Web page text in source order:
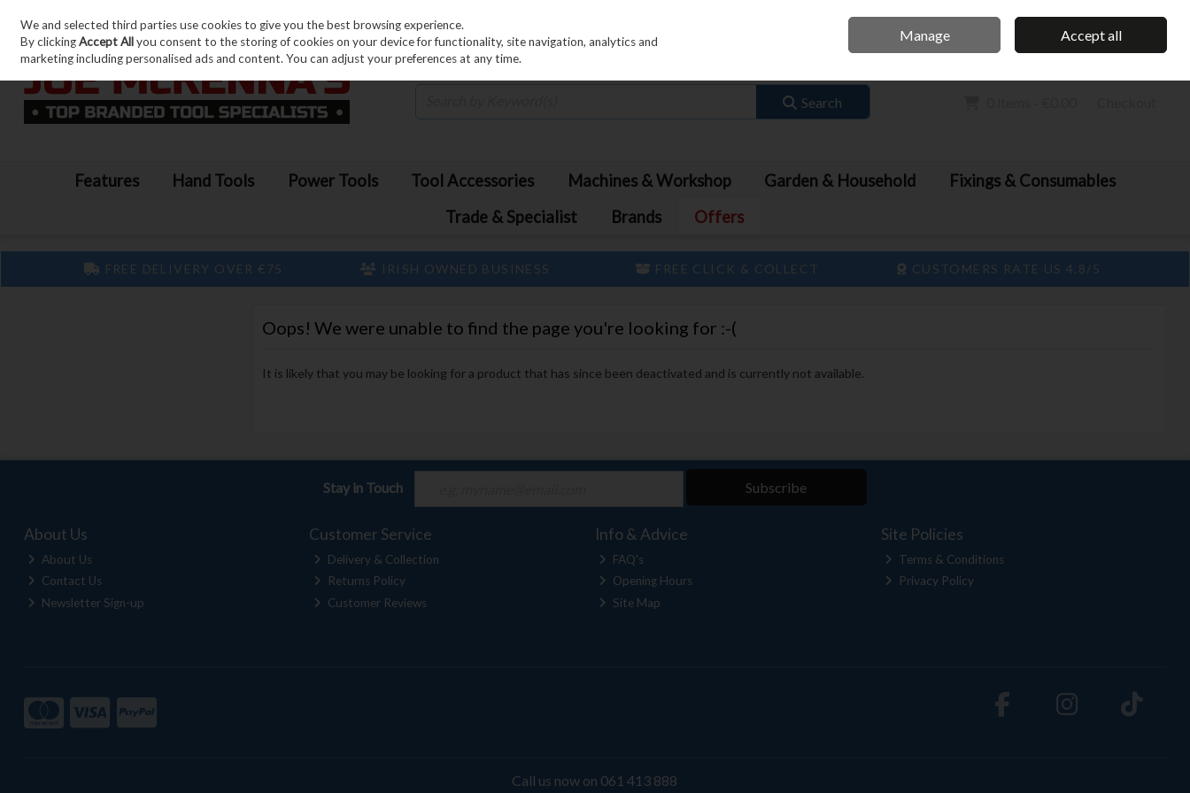
Skip to content
Sign in Join
Search
Features Hand Tools Power Tools Tool Accessories Machines & Workshop Garden & Household
Fixings & Consumables
Trade & Specialist
Brands Offers
FREE DELIVERY OVER €75 IRISH OWNED BUSINESS FREE CLICK & COLLECT CUSTOMERS RATE US 4.8/5
Oops! We were unable to find the page you're looking for :-(
It is likely that you may be looking for a product that has since been deactivated and is currently not available.
Stay in Touch Subscribe
About Us
About Us
Contact Us
Newsletter Sign-up
Customer Service
Delivery & Collection
Returns Policy
Customer Reviews
Info & Advice
FAQ's
Opening Hours
Site Map
Site Policies
Terms & Conditions
Privacy Policy
Call us now on 061 413 888
We and selected third parties use cookies to give you the best browsing experience.
By clickingAccept Allyou consent to the storing of cookies on your device for functionality, site navigation, analytics and
marketing including personalised ads and content. You can adjust your preferences at any time.
Manage Accept all